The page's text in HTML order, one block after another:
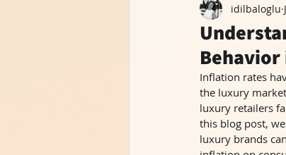
idilbaloglu
Inflation rates
the luxury
luxury retailers
this blog post,
luxury brands